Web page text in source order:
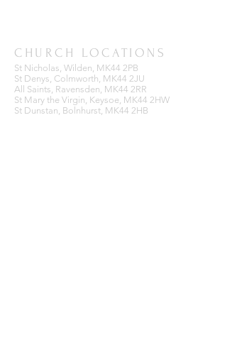
CHURCH LOCATIONS
St Nicholas, Wilden, MK44 2PB
St Denys, Colmworth, MK44 2JU
All Saints, Ravensden, MK44 2RR
St Mary the Virgin, Keysoe, MK44 2HW
St Dunstan, Bolnhurst, MK44 2HB